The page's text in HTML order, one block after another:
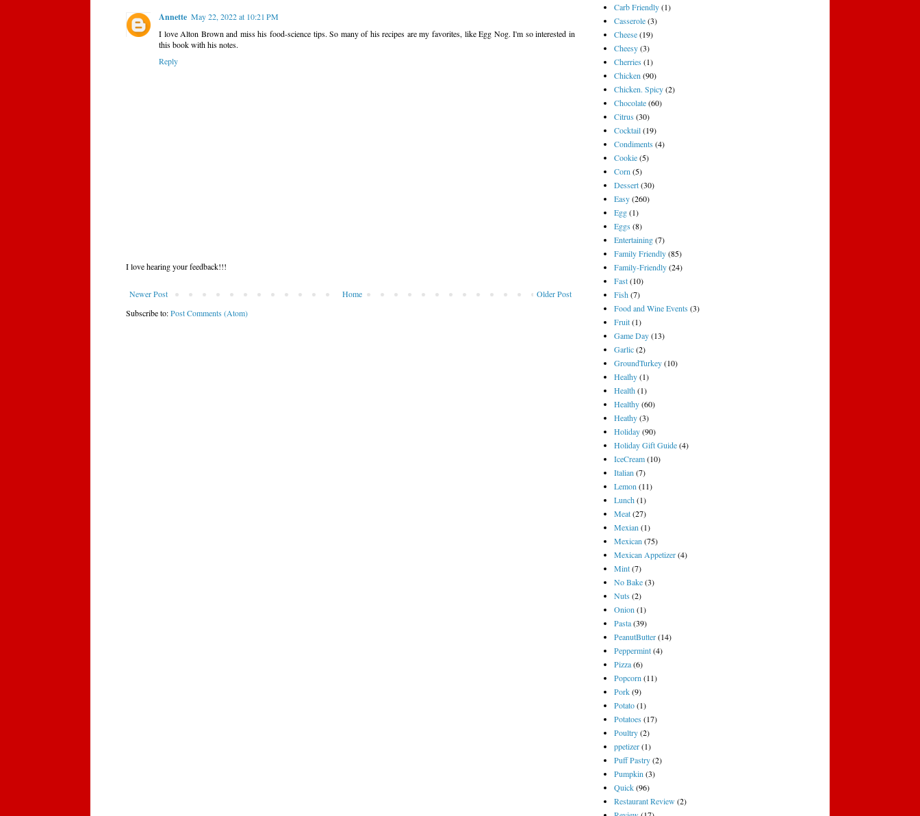
Annette May 22, 2022 at 10:21 PM
I love Alton Brown and miss his food-science tips. So many of his recipes are my favorites, like Egg Nog. I'm so interested in
this book with his notes.
Reply
I love hearing your feedback!!!
Newer Post Older Post
Home
Subscribe to:Post Comments (Atom)
Carb Friendly(1)
Casserole(3)
Cheese(19)
Cheesy(3)
Cherries(1)
Chicken (90)
Chicken. Spicy(2)
Chocolate(60)
Citrus(30)
Cocktail(19)
Condiments(4)
Cookie(5)
Corn (5)
Dessert(30)
Easy(260)
Egg(1)
Eggs(8)
Entertaining(7)
Family Friendly(85)
Family-Friendly(24)
Fast(10)
Fish(7)
Food and Wine Events(3)
Fruit(1)
Game Day(13)
Garlic(2)
GroundTurkey(10)
Healhy(1)
Health(1)
Healthy(60)
Heathy(3)
Holiday(90)
Holiday Gift Guide(4)
IceCream(10)
Italian (7)
Lemon (11)
Lunch(1)
Meat(27)
Mexian (1)
Mexican (75)
Mexican Appetizer(4)
Mint(7)
No Bake(3)
Nuts(2)
Onion (1)
Pasta(39)
PeanutButter(14)
Peppermint(4)
Pizza(6)
Popcorn (11)
Pork(9)
Potato(1)
Potatoes(17)
Poultry(2)
ppetizer(1)
Puff Pastry(2)
Pumpkin (3)
Quick(96)
Restaurant Review (2)